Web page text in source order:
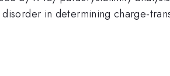
in determining charge-